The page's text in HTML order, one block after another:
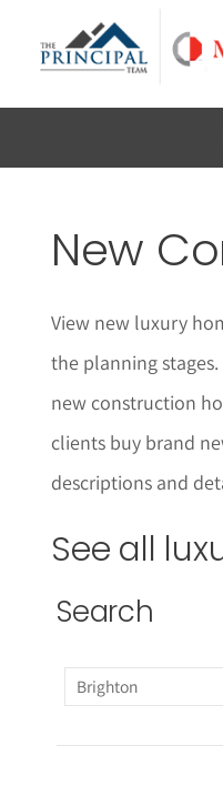
New
View new luxury
the planning
new construction
clients buy brand
descriptions and
See all
Search